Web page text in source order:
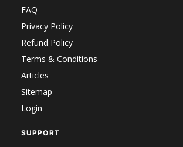
FAQ
Privacy Policy
Refund Policy
Terms & Conditions
Articles
Sitemap
Login
SUPPORT